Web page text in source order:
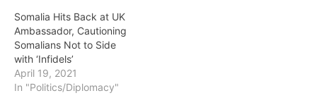
Somalia Hits Back at UK
Ambassador, Cautioning
Somalians Not to Side
with ‘Infidels’
April 19, 2021
In "Politics/Diplomacy"